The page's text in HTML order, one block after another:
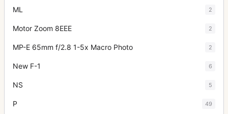
ML 2
Motor Zoom 8EEE 2
MP-E 65mm f/2.8 1-5x Macro Photo 2
New F-1 6
NS 5
P 49